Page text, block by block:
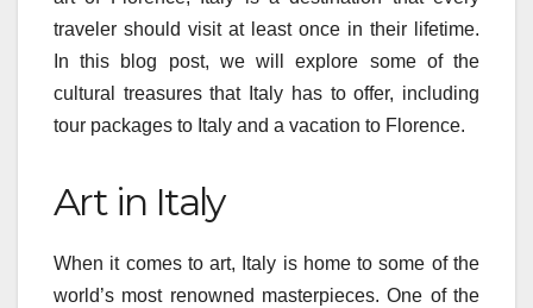
traveler should visit at least once in their lifetime.
In this blog post, we will explore some of the
cultural treasures that Italy has to offer, including
tour packages to Italy and a vacation to Florence.
Art in Italy
When it comes to art, Italy is home to some of the
world’s most renowned masterpieces. One of the